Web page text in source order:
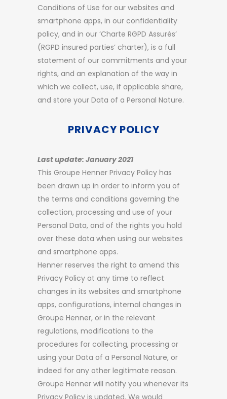
Conditions of Use for our websites and
smartphone apps, in our confidentiality
policy, and in our ‘Charte RGPD Assurés’
(RGPD insured parties’ charter), is a full
statement of our commitments and your
rights, and an explanation of the way in
which we collect, use, if applicable share,
and store your Data of a Personal Nature.
PRIVACY POLICY
Last update: January 2021
This Groupe Henner Privacy Policy has
been drawn up in order to inform you of
the terms and conditions governing the
collection, processing and use of your
Personal Data, and of the rights you hold
over these data when using our websites
and smartphone apps.
Henner reserves the right to amend this
Privacy Policy at any time to reflect
changes in its websites and smartphone
apps, configurations, internal changes in
Groupe Henner, or in the relevant
regulations, modifications to the
procedures for collecting, processing or
using your Data of a Personal Nature, or
indeed for any other legitimate reason.
Groupe Henner will notify you whenever its
Privacy Policy is updated. We would